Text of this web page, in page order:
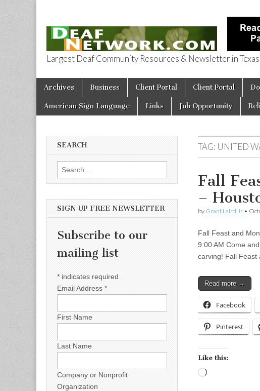
Deaf Network of
Largest Deaf Community Resources & Newsletter in
Main menu
Skip to content
Archives Business Client Portal Client Portal
American Sign Language Links Job Opportunity
TAG: UNITED
Fall
–
by Grant Laird Jr •
Fall Feast and
9:00 AM Come
carving! Fall Feast
Read more →
Facebook
Pinterest
Like this:
SEARCH
Search for:
SIGN UP FREE NEWSLETTER
Subscribe to our
mailing list
* indicates required
Email Address *
First Name
Last Name
Company or Nonprofit
Organization